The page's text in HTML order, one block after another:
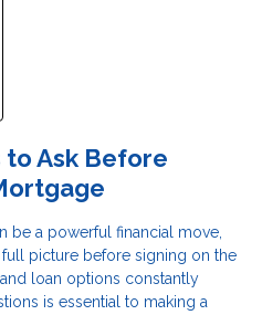
to Ask Before
be a powerful financial move,
picture before signing on the
loan options constantly
is essential to making a